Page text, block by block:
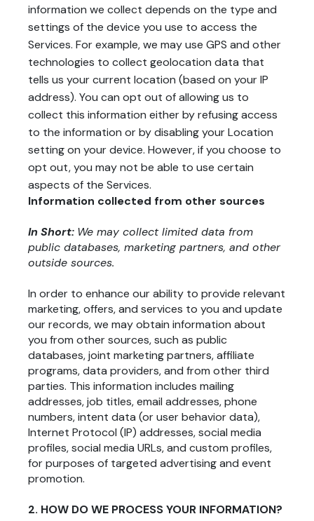
information we collect depends on the type and
settings of the device you use to access the
Services. For example, we may use GPS and other
technologies to collect geolocation data that
tells us your current location (based on your IP
address). You can opt out of allowing us to
collect this information either by refusing access
to the information or by disabling your Location
setting on your device. However, if you choose to
opt out, you may not be able to use certain
aspects of the Services.
Information collected from other sources
In Short: We may collect limited data from
public databases, marketing partners, and other
outside sources.
In order to enhance our ability to provide relevant
marketing, offers, and services to you and update
our records, we may obtain information about
you from other sources, such as public
databases, joint marketing partners, affiliate
programs, data providers, and from other third
parties. This information includes mailing
addresses, job titles, email addresses, phone
numbers, intent data (or user behavior data),
Internet Protocol (IP) addresses, social media
profiles, social media URLs, and custom profiles,
for purposes of targeted advertising and event
promotion.
2. HOW DO WE PROCESS YOUR INFORMATION?